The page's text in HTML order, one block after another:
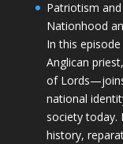
Patriotism
Nationhood
In this
Anglican
of
national
society today.
history,